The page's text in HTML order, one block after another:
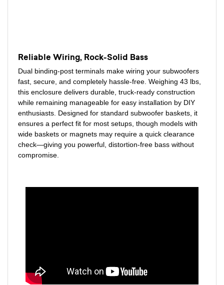
Reliable Wiring, Rock-Solid Bass
Dual binding-post terminals make wiring your subwoofers
fast, secure, and completely hassle-free. Weighing 43 lbs,
this enclosure delivers durable, truck-ready construction
while remaining manageable for easy installation by DIY
enthusiasts. Designed for standard subwoofer baskets, it
ensures a perfect fit for most setups, though models with
wide baskets or magnets may require a quick clearance
check—giving you powerful, distortion-free bass without
compromise.